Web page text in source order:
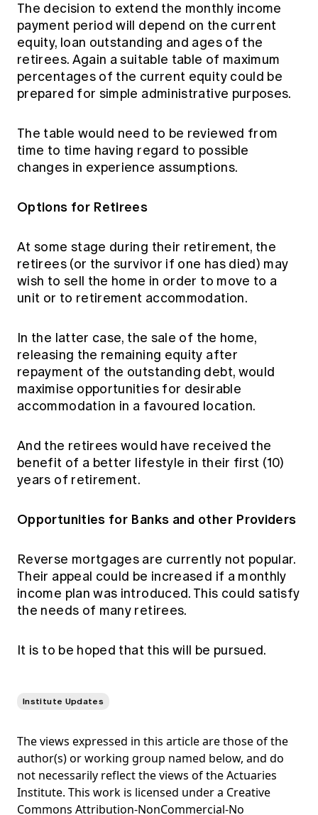
The decision to extend the monthly income
payment period will depend on the current
equity, loan outstanding and ages of the
retirees. Again a suitable table of maximum
percentages of the current equity could be
prepared for simple administrative purposes.
The table would need to be reviewed from
time to time having regard to possible
changes in experience assumptions.
Options for Retirees
At some stage during their retirement, the
retirees (or the survivor if one has died) may
wish to sell the home in order to move to a
unit or to retirement accommodation.
In the latter case, the sale of the home,
releasing the remaining equity after
repayment of the outstanding debt, would
maximise opportunities for desirable
accommodation in a favoured location.
And the retirees would have received the
benefit of a better lifestyle in their first (10)
years of retirement.
Opportunities for Banks and other Providers
Reverse mortgages are currently not popular.
Their appeal could be increased if a monthly
income plan was introduced. This could satisfy
the needs of many retirees.
It is to be hoped that this will be pursued.
Institute Updates
The views expressed in this article are those of the
author(s) or working group named below, and do
not necessarily reflect the views of the Actuaries
Institute. This work is licensed under a Creative
Commons Attribution-NonCommercial-No